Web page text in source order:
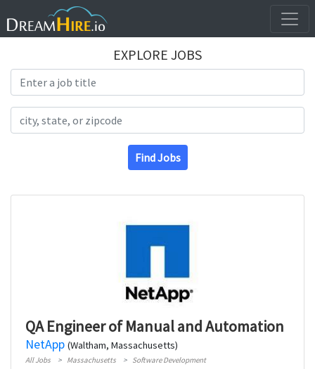
EXPLORE JOBS
Find Jobs
QA Engineer of Manual and Automation
NetApp (Waltham, Massachusetts)
All Jobs Massachusetts Software Development